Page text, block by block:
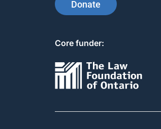
Donate
Core funder: